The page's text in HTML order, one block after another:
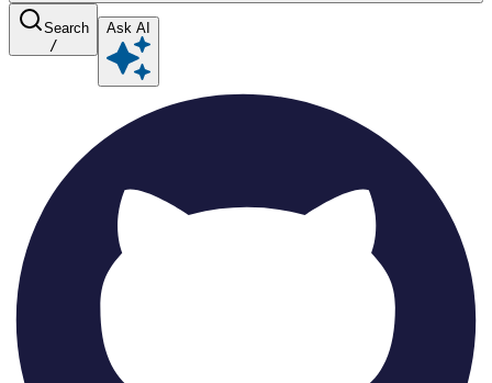
Search
/
Ask AI